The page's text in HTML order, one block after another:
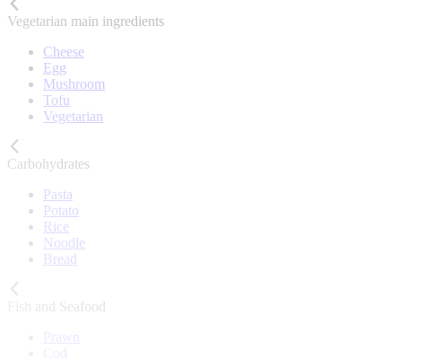
Vegetarian main ingredients
Cheese
Egg
Mushroom
Tofu
Vegetarian
Carbohydrates
Pasta
Potato
Rice
Noodle
Bread
Fish and Seafood